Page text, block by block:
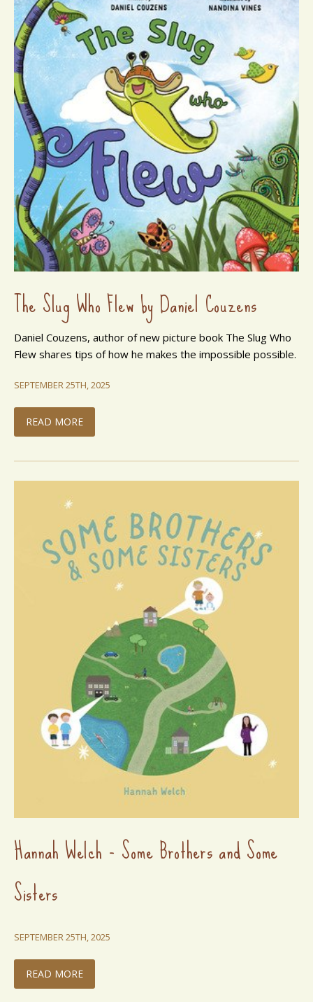
The Slug Who Flew by Daniel Couzens
Daniel Couzens, author of new picture book The Slug Who
Flew shares tips of how he makes the impossible possible.
SEPTEMBER 25TH, 2025
READ MORE
Hannah Welch - Some Brothers and Some
Sisters
SEPTEMBER 25TH, 2025
READ MORE